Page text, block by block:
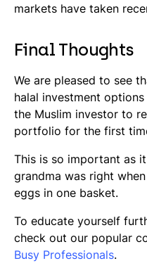
markets have taken
Final Thoughts
We are pleased to see
halal investment
the Muslim investor to
portfolio for the first
This is so important as
grandma was right
eggs in one basket.
To educate yourself
check out our popular
Busy Professionals.